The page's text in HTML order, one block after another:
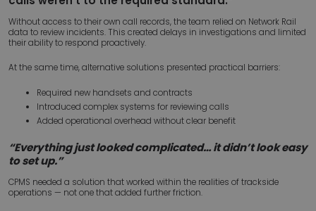
Without access to their own call records, the team relied on Network Rail
data to review incidents. This created delays in investigations and limited
their ability to respond proactively.
At the same time, alternative solutions presented practical barriers:
Required new handsets and contracts
Introduced complex systems for reviewing calls
Added operational overhead without clear benefit
“Everything just looked complicated… it didn’t look easy
to set up.”
CPMS needed a solution that worked within the realities of trackside
operations — not one that added further friction.